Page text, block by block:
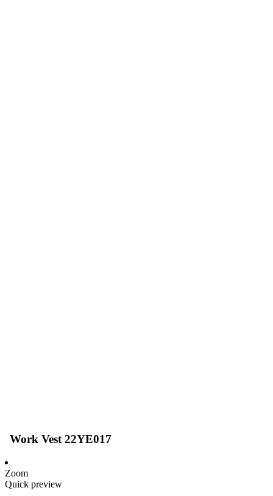
Work Vest 22YE017
Zoom
Quick preview